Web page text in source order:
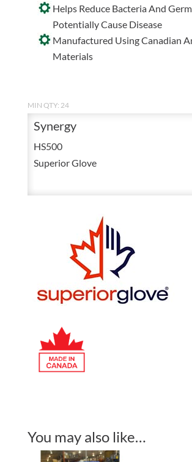
Helps Reduce Bacteria And
Potentially Cause Disease
Manufactured Using Canadian
Materials
MIN QTY: 24
Synergy
HS500
Superior Glove
You may also like…